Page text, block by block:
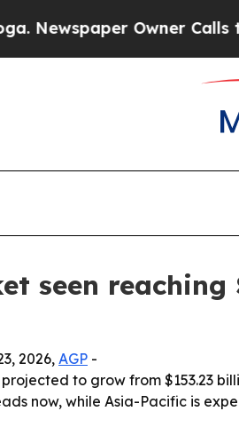
Owner Calls the
seen reaching
2026, AGP -
to grow from $153.23
now, while Asia-Pacific is